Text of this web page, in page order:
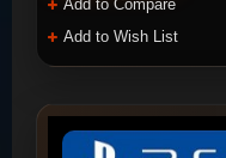
Add to Compare
Add to Wish List